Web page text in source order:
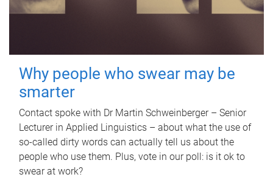
Why people who swear may be
smarter
Contact spoke with Dr Martin Schweinberger – Senior
Lecturer in Applied Linguistics – about what the use of
so-called dirty words can actually tell us about the
people who use them. Plus, vote in our poll: is it ok to
swear at work?